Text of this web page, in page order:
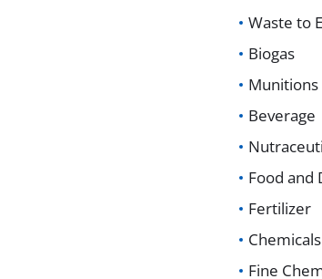
Waste to
Biogas
Munitions
Beverage
Food and
Fertilizer
Chemicals
Fine